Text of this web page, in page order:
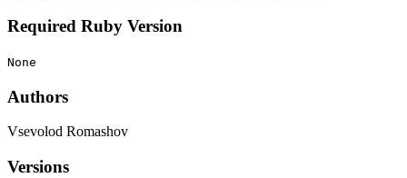
Required Ruby Version
None
Authors
Vsevolod Romashov
Versions